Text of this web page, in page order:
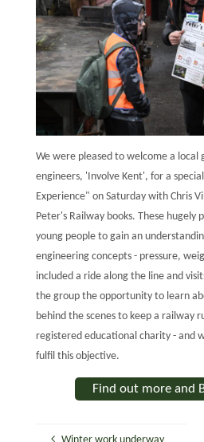
We were pleased to welcome a local
engineers, 'Involve Kent', for a
Experience" on Saturday with Chris
Peter's Railway books. These hugely
young people to gain an
engineering concepts - pressure,
included a ride along the line and
the group the opportunity to learn
behind the scenes to keep a railway
registered educational charity - and
fulfil this objective.
Find out more and